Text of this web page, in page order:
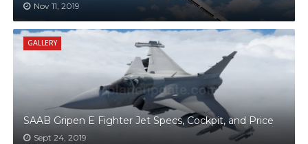
Nov 11, 2019
GALLERY
SAAB Gripen E Fighter Jet Specs, Cockpit, and Price
Sept 24, 2019